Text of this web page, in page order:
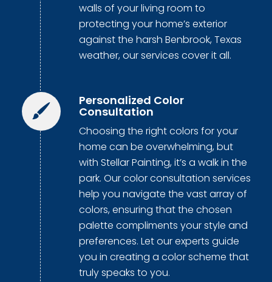
walls of your living room to
protecting your home’s exterior
against the harsh Benbrook, Texas
weather, our services cover it all.
Personalized Color
Consultation
Choosing the right colors for your
home can be overwhelming, but
with Stellar Painting, it’s a walk in the
park. Our color consultation services
help you navigate the vast array of
colors, ensuring that the chosen
palette compliments your style and
preferences. Let our experts guide
you in creating a color scheme that
truly speaks to you.